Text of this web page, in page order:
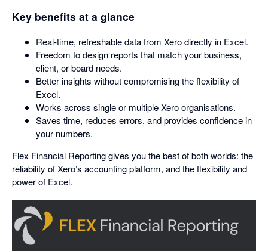
Key benefits at a glance
Real-time, refreshable data from Xero directly in Excel.
Freedom to design reports that match your business,
client, or board needs.
Better insights without compromising the flexibility of
Excel.
Works across single or multiple Xero organisations.
Saves time, reduces errors, and provides confidence in
your numbers.
Flex Financial Reporting gives you the best of both worlds: the
reliability of Xero’s accounting platform, and the flexibility and
power of Excel.